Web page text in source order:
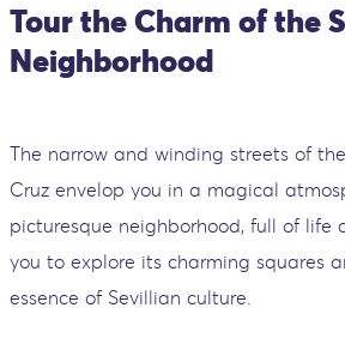
Tour the Charm of the
Neighborhood
The narrow and winding streets of
Cruz envelop you in a magical
picturesque neighborhood, full of life
you to explore its charming squares
essence of Sevillian culture.